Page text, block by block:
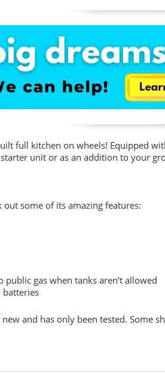
full kitchen on wheels! Equipped
unit or as an addition to your
out some of its amazing features:
gas when tanks aren’t allowed
batteries
and has only been tested. Some